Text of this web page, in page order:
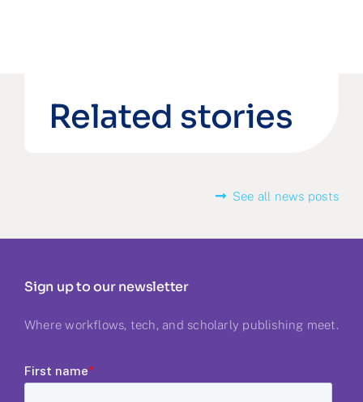
Related stories
See all news posts
Sign up to our newsletter
Where workflows, tech, and scholarly publishing meet.